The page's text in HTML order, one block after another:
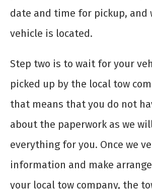
date and time for pickup, and
vehicle is located.
Step two is to wait for your
picked up by the local tow
that means that you do not
about the paperwork as we
everything for you. Once we
information and make
your local tow company, the